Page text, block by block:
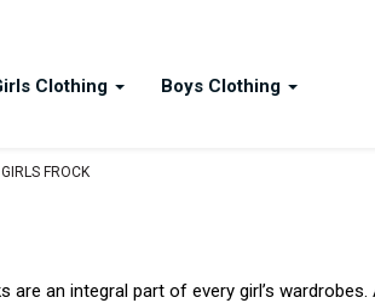
Clothing Boys Clothing
GIRLS FROCK
are an integral part of every girl’s